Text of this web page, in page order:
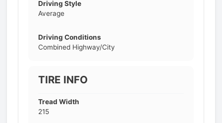
Driving Style
Average
Driving Conditions
Combined Highway/City
TIRE INFO
Tread Width
215